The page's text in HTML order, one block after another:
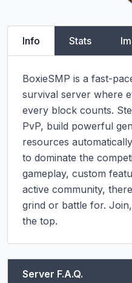
Info Stats
BoxieSMP is a fast-
survival server where
every block counts.
PvP, build powerful
resources
to dominate the
gameplay, custom
active community,
grind or battle for.
the top.
Server F.A.Q.